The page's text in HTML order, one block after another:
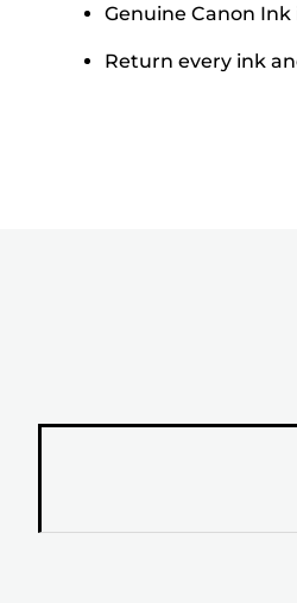
Genuine Canon Ink
Return every ink